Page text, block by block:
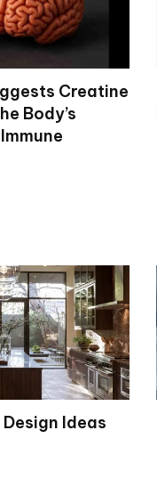
Creatine
Body’s
Ideas